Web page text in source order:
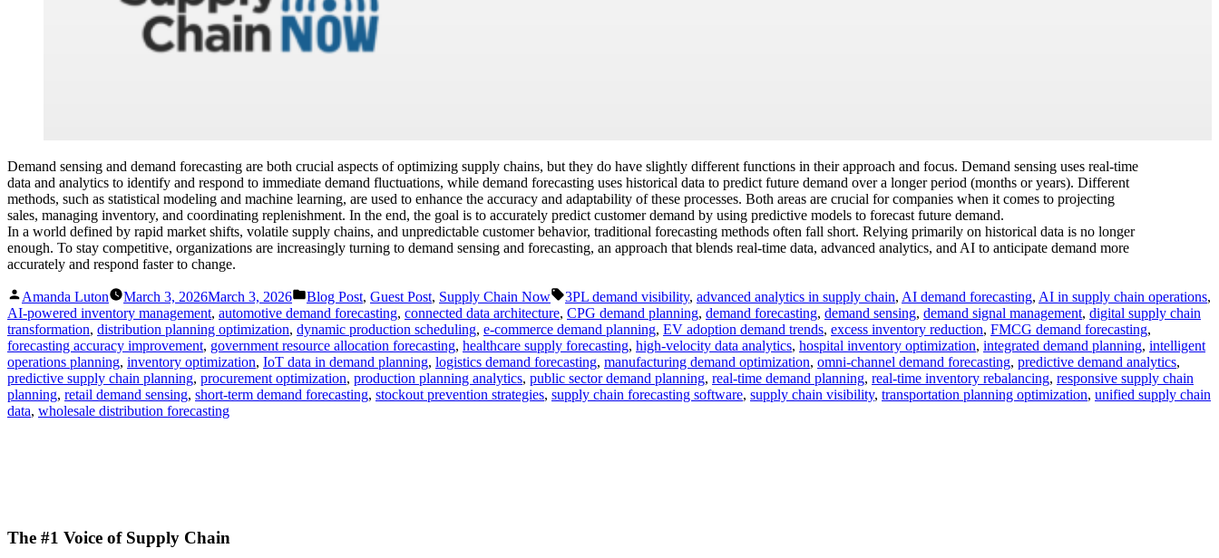
Demand sensing and demand forecasting are both crucial aspects of optimizing supply chains, but they do have slightly different functions in their approach and focus. Demand sensing uses real-time
data and analytics to identify and respond to immediate demand fluctuations, while demand forecasting uses historical data to predict future demand over a longer period (months or years). Different
methods, such as statistical modeling and machine learning, are used to enhance the accuracy and adaptability of these processes. Both areas are crucial for companies when it comes to projecting
sales, managing inventory, and coordinating replenishment. In the end, the goal is to accurately predict customer demand by using predictive models to forecast future demand.
In a world defined by rapid market shifts, volatile supply chains, and unpredictable customer behavior, traditional forecasting methods often fall short. Relying primarily on historical data is no longer
enough. To stay competitive, organizations are increasingly turning to demand sensing and forecasting, an approach that blends real-time data, advanced analytics, and AI to anticipate demand more
accurately and respond faster to change.
Posted
by
Amanda Luton March 3, 2026March 3, 2026
Posted
in
Blog Post, Guest Post, Supply Chain Now Tags:
3PL demand visibility, advanced analytics in supply chain, AI demand forecasting, AI in supply chain operations,
AI-powered inventory management, automotive demand forecasting, connected data architecture, CPG demand planning, demand forecasting, demand sensing, demand signal management, digital supply chain
transformation, distribution planning optimization, dynamic production scheduling, e-commerce demand planning, EV adoption demand trends, excess inventory reduction, FMCG demand forecasting,
forecasting accuracy improvement, government resource allocation forecasting, healthcare supply forecasting, high-velocity data analytics, hospital inventory optimization, integrated demand planning, intelligent
operations planning, inventory optimization, IoT data in demand planning, logistics demand forecasting, manufacturing demand optimization, omni-channel demand forecasting, predictive demand analytics,
predictive supply chain planning, procurement optimization, production planning analytics, public sector demand planning, real-time demand planning, real-time inventory rebalancing, responsive supply chain
planning, retail demand sensing, short-term demand forecasting, stockout prevention strategies, supply chain forecasting software, supply chain visibility, transportation planning optimization, unified supply chain
data, wholesale distribution forecasting
The #1 Voice of Supply Chain